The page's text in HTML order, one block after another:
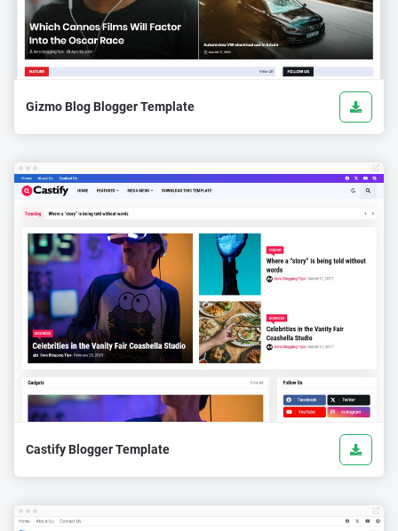
Gizmo Blog Blogger Template
Castify Blogger Template